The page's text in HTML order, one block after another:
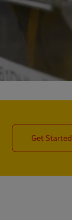
Get Started